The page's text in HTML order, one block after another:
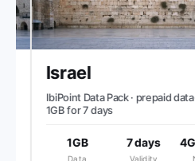
Israel
IbiPoint Data Pack · prepaid data-
1GB for 7 days
1GB
Data
7 days
Validity